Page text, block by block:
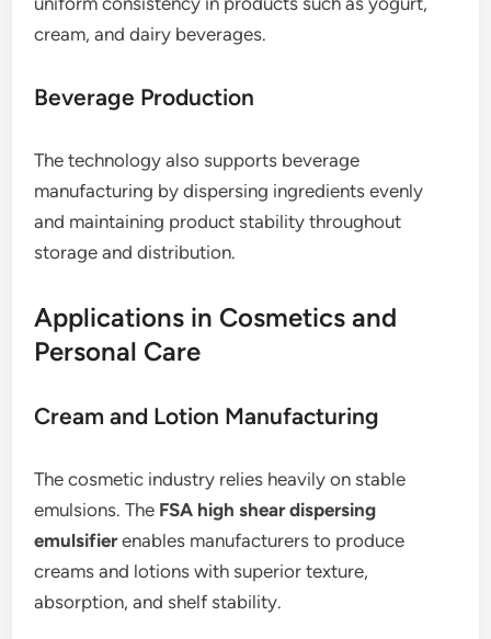
cream, and dairy beverages.
Beverage Production
The technology also supports beverage
manufacturing by dispersing ingredients evenly
and maintaining product stability throughout
storage and distribution.
Applications in Cosmetics and
Personal Care
Cream and Lotion Manufacturing
The cosmetic industry relies heavily on stable
emulsions. The FSA high shear dispersing
emulsifierenables manufacturers to produce
creams and lotions with superior texture,
absorption, and shelf stability.